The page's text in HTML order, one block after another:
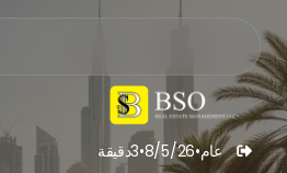
 عام•
8/5/26
•
3دقيقة